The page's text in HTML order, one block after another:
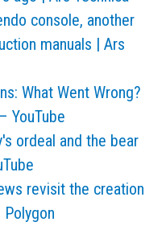
console, another
manuals | Ars
What Went Wrong?
YouTube
ordeal and the bear
revisit the creation